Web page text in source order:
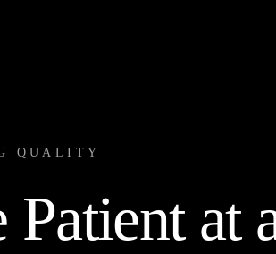
QUALITY
Patient at